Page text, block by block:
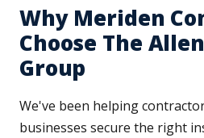
Why Meriden
Choose The
Group
We've been helping
businesses secure the right